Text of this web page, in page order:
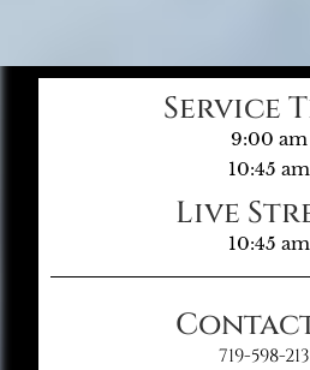
Service
9:00 am
10:45 am
Live
10:45 am
719-598-